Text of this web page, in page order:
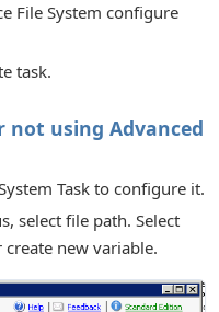
File System configure
task.
not using Advanced
Task to configure it.
select file path. Select
create new variable.